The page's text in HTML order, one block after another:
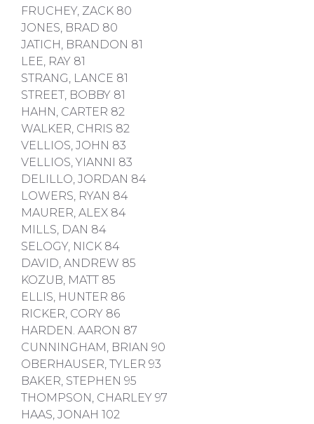
FRUCHEY, ZACK 80
JONES, BRAD 80
JATICH, BRANDON 81
LEE, RAY 81
STRANG, LANCE 81
STREET, BOBBY 81
HAHN, CARTER 82
WALKER, CHRIS 82
VELLIOS, JOHN 83
VELLIOS, YIANNI 83
DELILLO, JORDAN 84
LOWERS, RYAN 84
MAURER, ALEX 84
MILLS, DAN 84
SELOGY, NICK 84
DAVID, ANDREW 85
KOZUB, MATT 85
ELLIS, HUNTER 86
RICKER, CORY 86
HARDEN. AARON 87
CUNNINGHAM, BRIAN 90
OBERHAUSER, TYLER 93
BAKER, STEPHEN 95
THOMPSON, CHARLEY 97
HAAS, JONAH 102